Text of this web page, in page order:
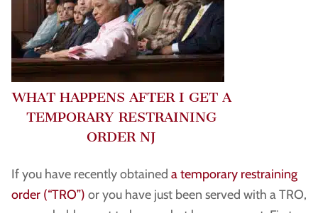
WHAT HAPPENS AFTER I GET A
TEMPORARY RESTRAINING
ORDER NJ
If you have recently obtained a temporary restraining
order (“TRO”) or you have just been served with a TRO,